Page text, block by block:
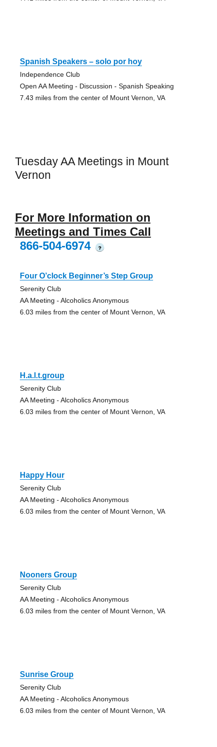
Spanish Speakers – solo por hoy
Independence Club
Open AA Meeting - Discussion - Spanish Speaking
7.43 miles from the center of Mount Vernon, VA
Tuesday AA Meetings in Mount
Vernon
For More Information on
Meetings and Times Call
866-504-6974
?
Four O’clock Beginner’s Step Group
Serenity Club
AA Meeting - Alcoholics Anonymous
6.03 miles from the center of Mount Vernon, VA
H.a.l.t.group
Serenity Club
AA Meeting - Alcoholics Anonymous
6.03 miles from the center of Mount Vernon, VA
Happy Hour
Serenity Club
AA Meeting - Alcoholics Anonymous
6.03 miles from the center of Mount Vernon, VA
Nooners Group
Serenity Club
AA Meeting - Alcoholics Anonymous
6.03 miles from the center of Mount Vernon, VA
Sunrise Group
Serenity Club
AA Meeting - Alcoholics Anonymous
6.03 miles from the center of Mount Vernon, VA